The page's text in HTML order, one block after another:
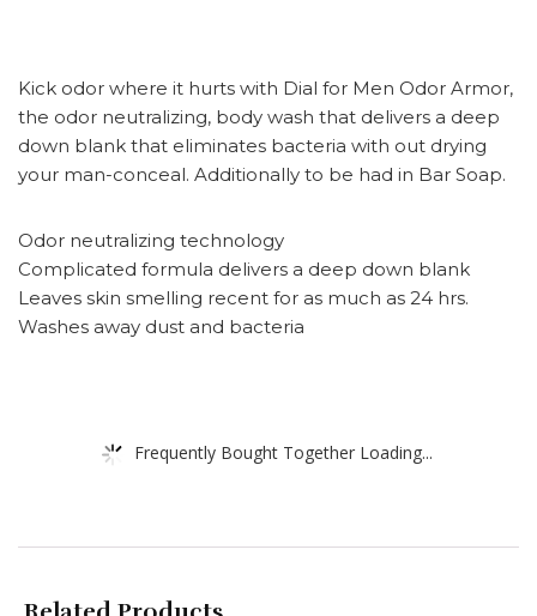
Kick odor where it hurts with Dial for Men Odor Armor,
the odor neutralizing, body wash that delivers a deep
down blank that eliminates bacteria with out drying
your man-conceal. Additionally to be had in Bar Soap.
Odor neutralizing technology
Complicated formula delivers a deep down blank
Leaves skin smelling recent for as much as 24 hrs.
Washes away dust and bacteria
Frequently Bought Together Loading...